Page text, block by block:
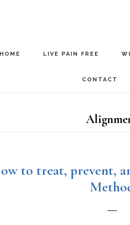
HOME LIVE PAIN FREE
CONTACT
to treat, prevent,